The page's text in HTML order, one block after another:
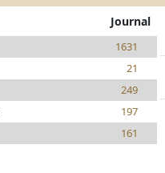
Journal
1631
21
249
197
161